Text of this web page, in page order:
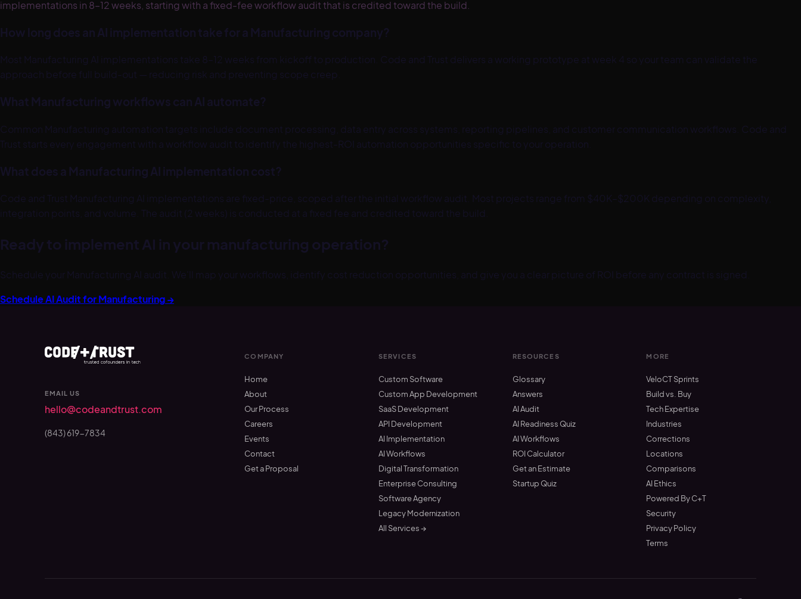
implementations in 8–12 weeks, starting with a fixed-fee workflow audit that is credited toward the build.
How long does an AI implementation take for a Manufacturing company?
Most Manufacturing AI implementations take 8–12 weeks from kickoff to production. Code and Trust delivers a working prototype at week 4 so your team can validate the
approach before full build-out — reducing risk and preventing scope creep.
What Manufacturing workflows can AI automate?
Common Manufacturing automation targets include document processing, data entry across systems, reporting pipelines, and customer communication workflows. Code and
Trust starts every engagement with a workflow audit to identify the highest-ROI automation opportunities specific to your operation.
What does a Manufacturing AI implementation cost?
Code and Trust Manufacturing AI implementations are fixed-price, scoped after the initial workflow audit. Most projects range from $40K–$200K depending on complexity,
integration points, and volume. The audit (2 weeks) is conducted at a fixed fee and credited toward the build.
Ready to implement AI in your manufacturing operation?
Schedule your Manufacturing AI audit. We'll map your workflows, identify cost reduction opportunities, and give you a clear picture of ROI before any contract is signed.
Schedule AI Audit forManufacturing→
EMAIL US
hello@codeandtrust.com
(843) 619-7834
COMPANY
Home
About
Our Process
Careers
Events
Contact
Get a Proposal
SERVICES
Custom Software
Custom App Development
SaaS Development
API Development
AI Implementation
AI Workflows
Digital Transformation
Enterprise Consulting
Software Agency
Legacy Modernization
All Services →
RESOURCES
Glossary
Answers
AI Audit
AI Readiness Quiz
AI Workflows
ROI Calculator
Get an Estimate
Startup Quiz
MORE
VeloCT Sprints
Build vs. Buy
Tech Expertise
Industries
Corrections
Locations
Comparisons
AI Ethics
Powered By C+T
Security
Privacy Policy
Terms